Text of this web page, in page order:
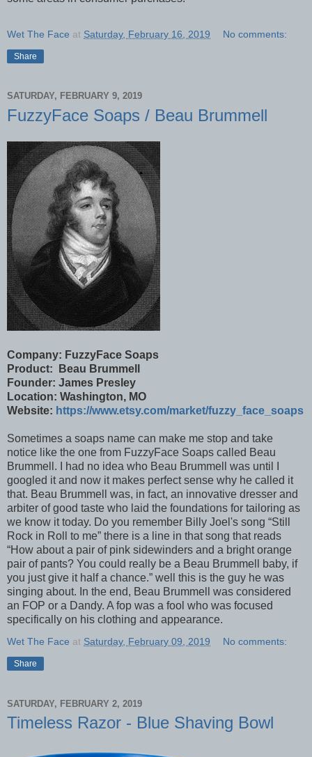
Wet The Face at Saturday, February 16, 2019 No comments:
Share
SATURDAY, FEBRUARY 9, 2019
FuzzyFace Soaps / Beau Brummell
Company: FuzzyFace Soaps
Product: Beau Brummell
Founder: James Presley
Location: Washington, MO
Website: https://www.etsy.com/market/fuzzy_face_soaps
Sometimes a soaps name can make me stop and take
notice like the one from FuzzyFace Soaps called Beau
Brummell. I had no idea who Beau Brummell was until I
googled it and now it makes perfect sense why he called it
that. Beau Brummell was, in fact, an innovative dresser and
arbiter of good taste who laid the foundations for tailoring as
we know it today. Do you remember Billy Joel's song “Still
Rock in Roll to me” there is a line in that song that reads
“How about a pair of pink sidewinders and a bright orange
pair of pants? You could really be a Beau Brummell baby, if
you just give it half a chance.” well this is the guy he was
singing about. In the end, Beau Brummell was considered
an FOP or a Dandy. A fop was a fool who was focused
specifically on his clothing and appearance.
Wet The Face at Saturday, February 09, 2019 No comments:
Share
SATURDAY, FEBRUARY 2, 2019
Timeless Razor - Blue Shaving Bowl